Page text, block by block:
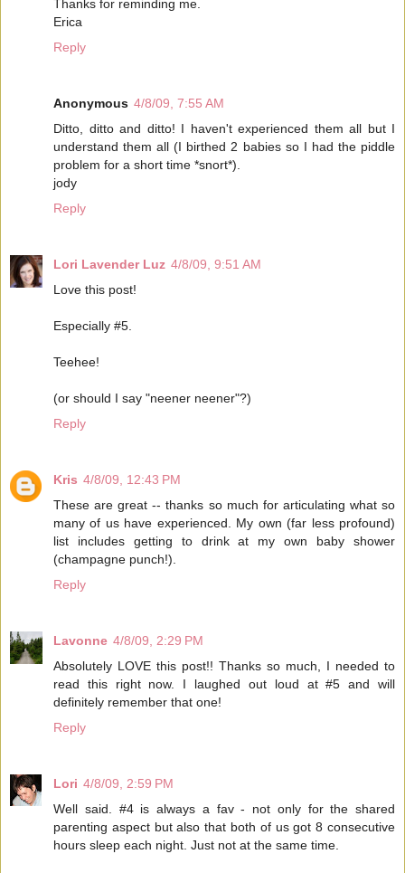
Thanks for reminding me.
Erica
Reply
Anonymous 4/8/09, 7:55 AM
Ditto, ditto and ditto! I haven't experienced them all but I
understand them all (I birthed 2 babies so I had the piddle
problem for a short time *snort*).
jody
Reply
Lori Lavender Luz 4/8/09, 9:51 AM
Love this post!
Especially #5.
Teehee!
(or should I say "neener neener"?)
Reply
Kris 4/8/09, 12:43 PM
These are great -- thanks so much for articulating what so
many of us have experienced. My own (far less profound)
list includes getting to drink at my own baby shower
(champagne punch!).
Reply
Lavonne 4/8/09, 2:29 PM
Absolutely LOVE this post!! Thanks so much, I needed to
read this right now. I laughed out loud at #5 and will
definitely remember that one!
Reply
Lori 4/8/09, 2:59 PM
Well said. #4 is always a fav - not only for the shared
parenting aspect but also that both of us got 8 consecutive
hours sleep each night. Just not at the same time.